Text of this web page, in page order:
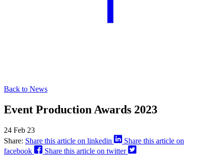
Back to News
Event Production Awards 2023
24 Feb 23
Share: Share this article on linkedin
Share this article on
facebook
Share this article on twitter